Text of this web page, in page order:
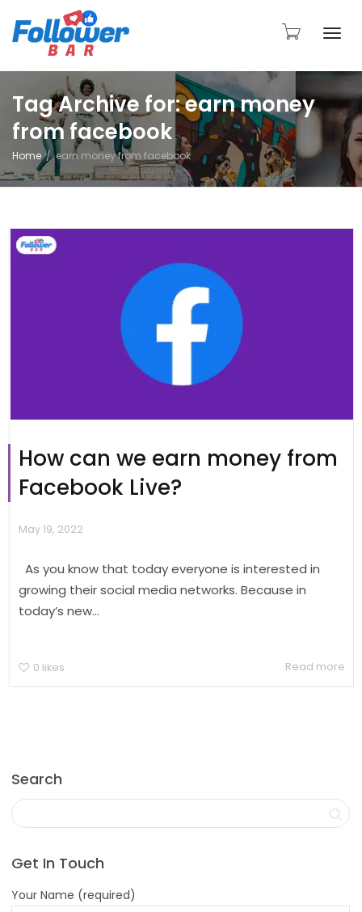
Tag Archive for: earn money
from facebook
Home earn money from facebook
How can we earn money from
Facebook Live?
May 19, 2022
As you know that today everyone is interested in
growing their social media networks. Because in
today’s new...
0 likes Read more
Search
Get In Touch
Your Name (required)